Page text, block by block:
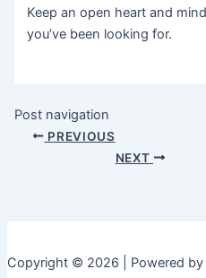
Keep an open heart and
you’ve been looking for.
Post navigation
PREVIOUS
NEXT
Copyright © 2026 | Powered by